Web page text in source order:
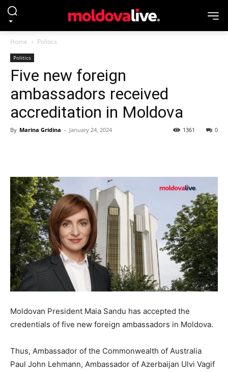
Home Politics
Politics
Five new foreign
ambassadors received
accreditation in Moldova
By Marina Gridina - January 24, 2024 0
1361
Moldovan President Maia Sandu has accepted the
credentials of five new foreign ambassadors in Moldova.
Thus, Ambassador of the Commonwealth of Australia
Paul John Lehmann, Ambassador of Azerbaijan Ulvi Vagif